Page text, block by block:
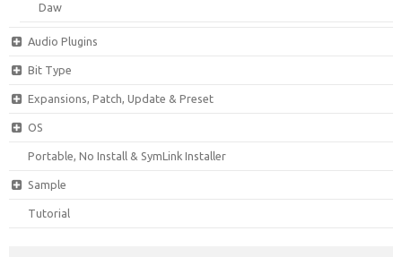
Daw
Audio Plugins
Bit Type
Expansions, Patch, Update & Preset
OS
Portable, No Install & SymLink Installer
Sample
Tutorial